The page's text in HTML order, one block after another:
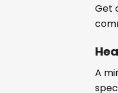
Get
A